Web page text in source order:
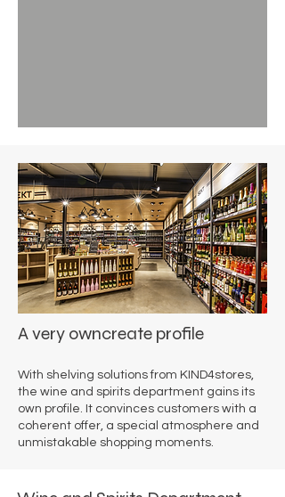
A very owncreate profile
With shelving solutions from KIND4stores,
the wine and spirits department gains its
own profile. It convinces customers with a
coherent offer, a special atmosphere and
unmistakable shopping moments.